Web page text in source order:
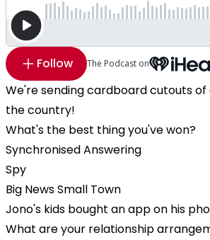
Follow The Podcast on
We're sending cardboard cutouts of
the country!
What's the best thing you've won?
Synchronised Answering
Spy
Big News Small Town
Jono's kids bought an app on his
What are your relationship